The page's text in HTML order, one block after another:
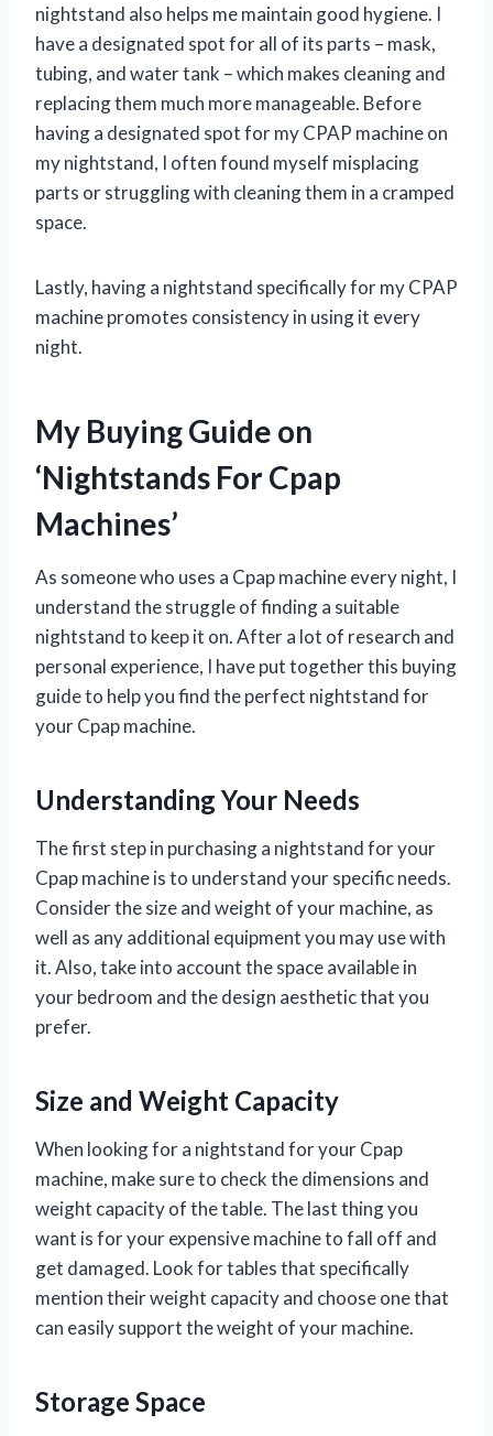
nightstand also helps me maintain good hygiene. I
have a designated spot for all of its parts – mask,
tubing, and water tank – which makes cleaning and
replacing them much more manageable. Before
having a designated spot for my CPAP machine on
my nightstand, I often found myself misplacing
parts or struggling with cleaning them in a cramped
space.
Lastly, having a nightstand specifically for my CPAP
machine promotes consistency in using it every
night.
My Buying Guide on
‘Nightstands For Cpap
Machines’
As someone who uses a Cpap machine every night, I
understand the struggle of finding a suitable
nightstand to keep it on. After a lot of research and
personal experience, I have put together this buying
guide to help you find the perfect nightstand for
your Cpap machine.
Understanding Your Needs
The first step in purchasing a nightstand for your
Cpap machine is to understand your specific needs.
Consider the size and weight of your machine, as
well as any additional equipment you may use with
it. Also, take into account the space available in
your bedroom and the design aesthetic that you
prefer.
Size and Weight Capacity
When looking for a nightstand for your Cpap
machine, make sure to check the dimensions and
weight capacity of the table. The last thing you
want is for your expensive machine to fall off and
get damaged. Look for tables that specifically
mention their weight capacity and choose one that
can easily support the weight of your machine.
Storage Space